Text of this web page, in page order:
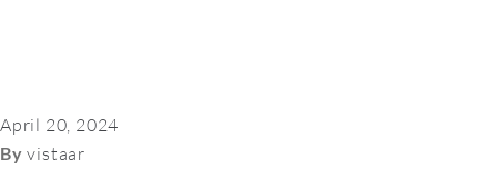
April 20, 2024
Byvistaar